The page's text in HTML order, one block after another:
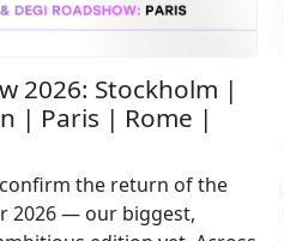
2026: Stockholm |
| Paris | Rome |
the return of the
2026 — our biggest,